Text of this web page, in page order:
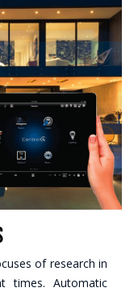
of research in
times. Automatic